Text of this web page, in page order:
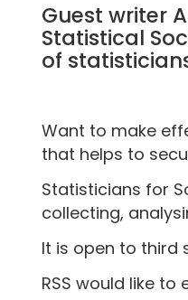
Guest writer
Statistical
of
Want to make
that helps to
Statisticians for
collecting,
It is open to third
RSS would like